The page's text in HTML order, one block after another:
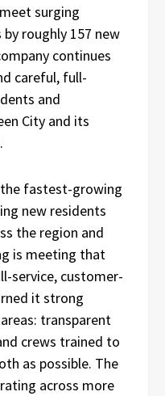
surging
roughly 157 new
continues
careful, full-
and
City and its
fastest-growing
new residents
the region and
is meeting that
service, customer-
it strong
transparent
crews trained to
as possible. The
across more